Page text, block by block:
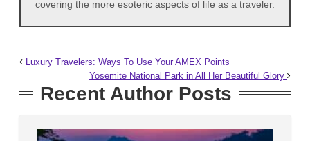
covering the more esoteric aspects of life as a traveler.
Luxury Travelers: Ways To Use Your AMEX Points
Yosemite National Park in All Her Beautiful Glory
Recent Author Posts